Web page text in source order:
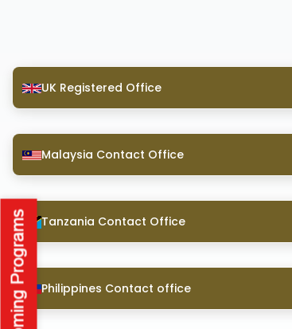
UK Registered Office
Malaysia Contact Office
Tanzania Contact Office
Philippines Contact office